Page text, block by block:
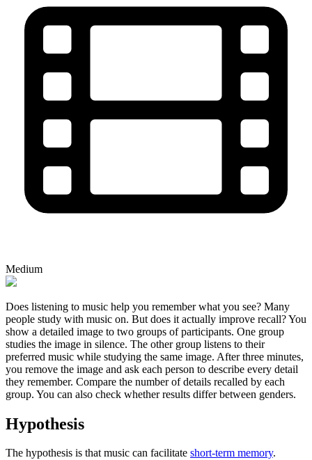
Medium
Does listening to music help you remember what you see? Many
people study with music on. But does it actually improve recall? You
show a detailed image to two groups of participants. One group
studies the image in silence. The other group listens to their
preferred music while studying the same image. After three minutes,
you remove the image and ask each person to describe every detail
they remember. Compare the number of details recalled by each
group. You can also check whether results differ between genders.
Hypothesis
The hypothesis is that music can facilitate short-term memory.